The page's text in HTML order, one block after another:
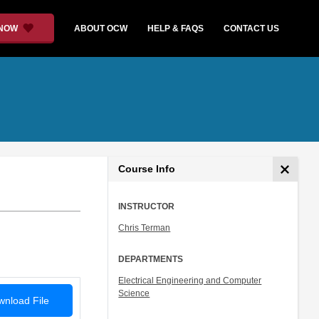
ABOUT OCW HELP & FAQS CONTACT US
File
Course Info
INSTRUCTOR
Chris Terman
DEPARTMENTS
Electrical Engineering and Computer
Science